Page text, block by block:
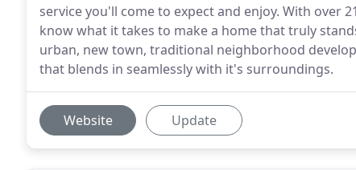
service you'll come to expect and enjoy. With over
know what it takes to make a home that truly
urban, new town, traditional neighborhood
that blends in seamlessly with it's surroundings.
Website Update